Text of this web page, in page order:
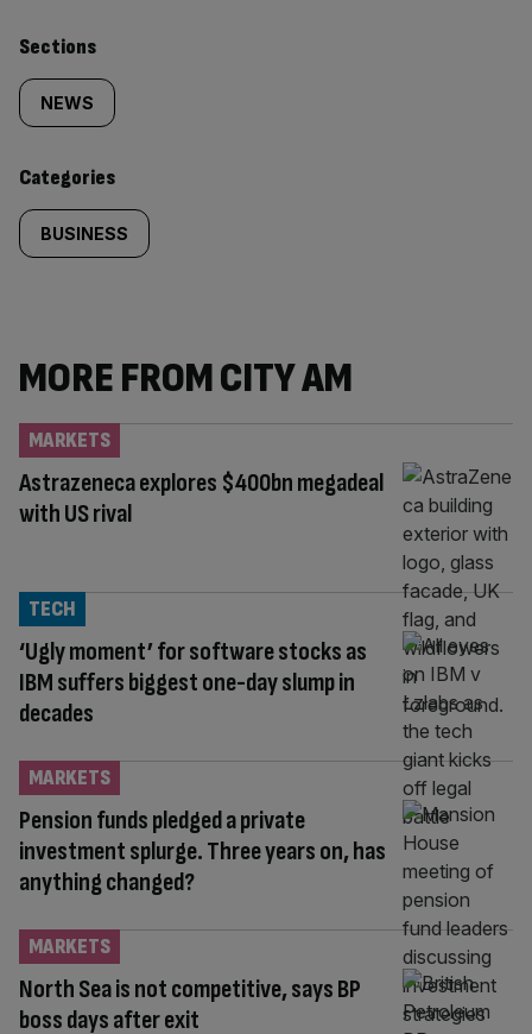
Similarly
tagged
content:
Sections
NEWS
Categories
BUSINESS
MORE FROM CITY AM
Astrazeneca explores $400bn megadeal
with US rival
MARKETS
‘Ugly moment’ for software stocks as
IBM suffers biggest one-day slump in
decades
TECH
Pension funds pledged a private
investment splurge. Three years on, has
anything changed?
MARKETS
North Sea is not competitive, says BP
boss days after exit
MARKETS